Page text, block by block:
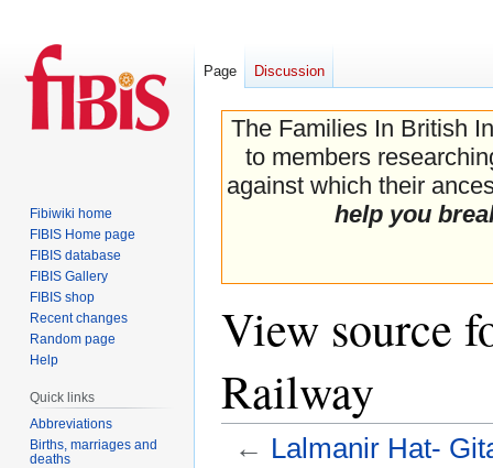
The Families In British
to members
against which their
help you
View source
Railway
← Lalmanir Hat-
Page Discussion
Fibiwiki home
FIBIS Home page
FIBIS database
FIBIS Gallery
FIBIS shop
Recent changes
Random page
Help
Quick links
Abbreviations
Births, marriages and
deaths